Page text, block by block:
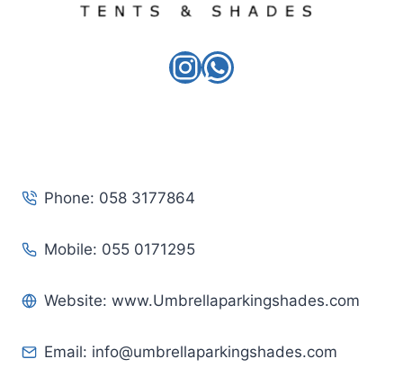
Instagram
WhatsApp
Phone: 058 3177864
Mobile: 055 0171295
Website: www.Umbrellaparkingshades.com
Email: info@umbrellaparkingshades.com